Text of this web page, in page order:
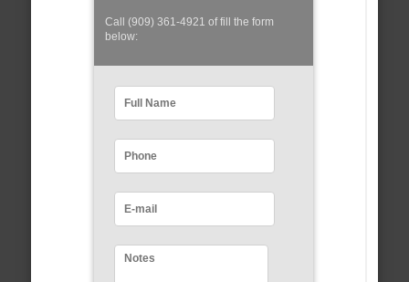
Call (909) 361-4921 of fill the form
below: